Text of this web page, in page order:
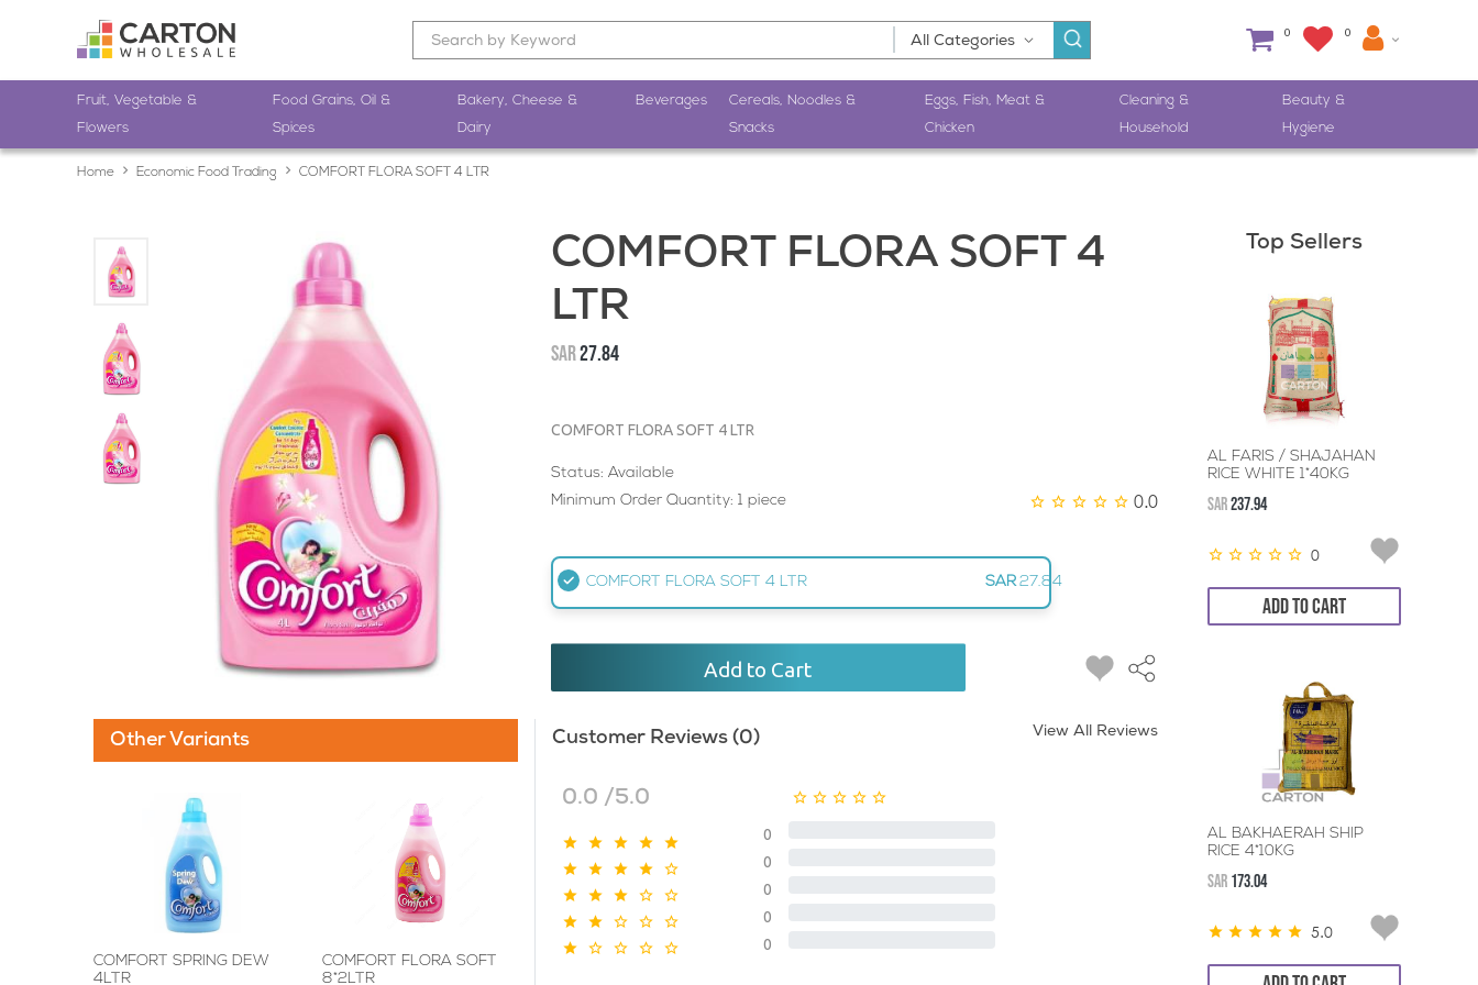
0 0
Fruit, Vegetable &
Flowers
Food Grains, Oil &
Spices
Bakery, Cheese &
Dairy
Beverages
Cereals, Noodles &
Snacks
Eggs, Fish, Meat &
Chicken
Cleaning &
Household
Beauty &
Hygiene
Home Economic Food Trading COMFORT FLORA SOFT 4 LTR
COMFORT FLORA SOFT 4
LTR
SAR27.84
COMFORT FLORA SOFT 4 LTR
Status: Available
Minimum Order Quantity: 1 piece
0.0
COMFORT FLORA SOFT 4 LTR SAR 27.84
Add to Cart
Other Variants
COMFORT SPRING DEW
4LTR
COMFORT FLORA SOFT
8*2LTR
Customer Reviews (0) View All Reviews
0.0 /5.0
0
0
0
0
0
Top Sellers
AL FARIS / SHAJAHAN
RICE WHITE 1*40KG
SAR237.94
0
ADD TO CART
AL BAKHAERAH SHIP
RICE 4*10KG
SAR 173.04
5.0